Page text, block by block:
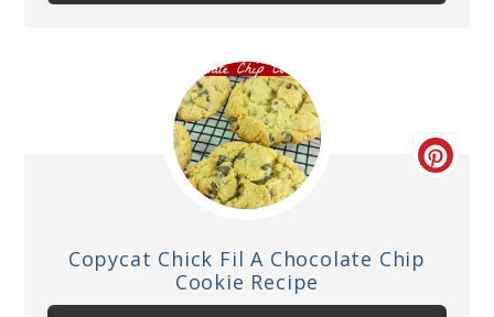
Copycat Chick Fil A Chocolate Chip
Cookie Recipe